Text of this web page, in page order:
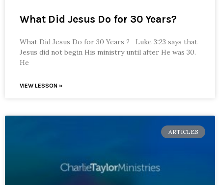
What Did Jesus Do for 30 Years?
What Did Jesus Do for 30 Years ? Luke 3:23 says that
Jesus did not begin His ministry until after He was 30.
He
VIEW LESSON »
ARTICLES